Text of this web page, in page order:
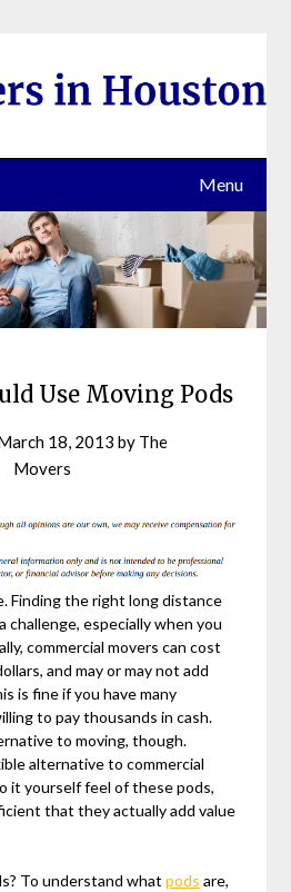
Menu
Use Moving Pods
18, 2013 by The
Movers
Finding the right long distance
challenge, especially when you
commercial movers can cost
and may or may not add
is fine if you have many
to pay thousands in cash.
to moving, though.
alternative to commercial
it yourself feel of these pods,
that they actually add value
To understand whatpods are,